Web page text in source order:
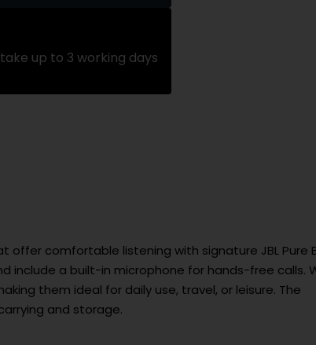
up to 3 working days
offer comfortable listening with signature JBL Pure
include a built-in microphone for hands-free calls.
them ideal for daily use, travel, or leisure. The
and storage.